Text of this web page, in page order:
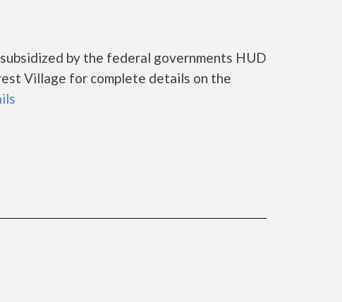
by the federal governments HUD
Village for complete details on the